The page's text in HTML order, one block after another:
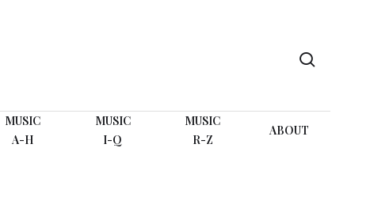
MUSIC
A-H
MUSIC
I-Q
MUSIC
R-Z
ABOUT